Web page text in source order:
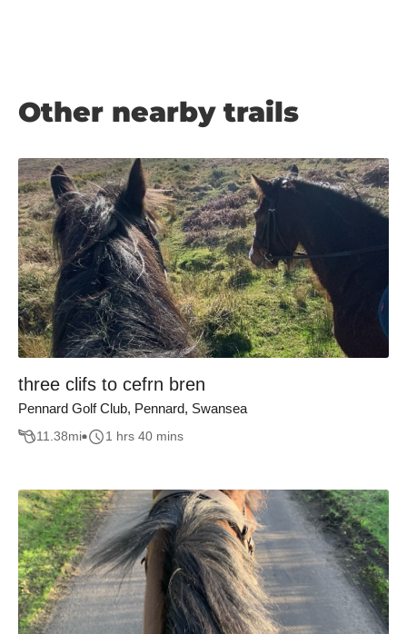
Other nearby trails
three clifs to cefrn bren
Pennard Golf Club, Pennard, Swansea
11.38mi 1 hrs 40 mins